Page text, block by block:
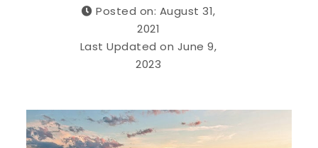
Posted on: August 31,
2021
Last Updated on June 9,
2023